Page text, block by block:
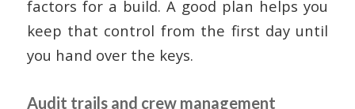
factors for a build. A good plan helps you
keep that control from the first day until
you hand over the keys.
Audit trails and crew management